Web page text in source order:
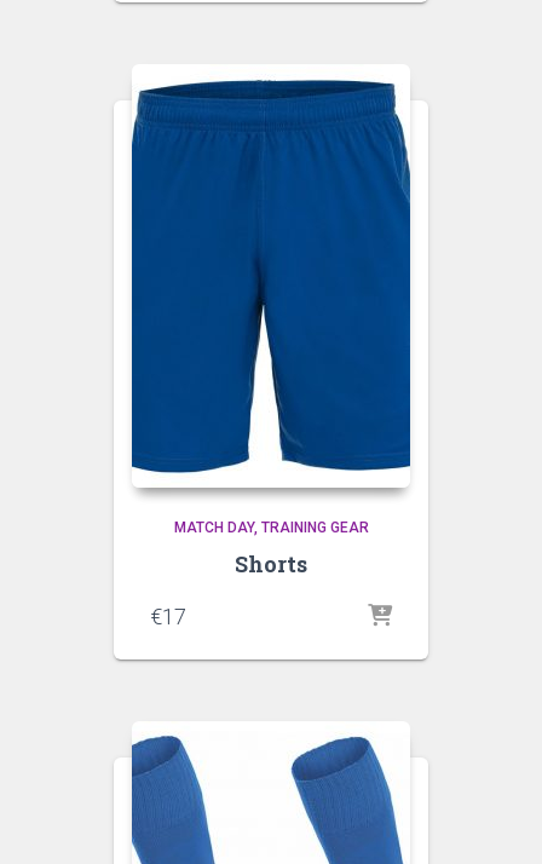
MATCH DAY TRAINING GEAR
Shorts
€17